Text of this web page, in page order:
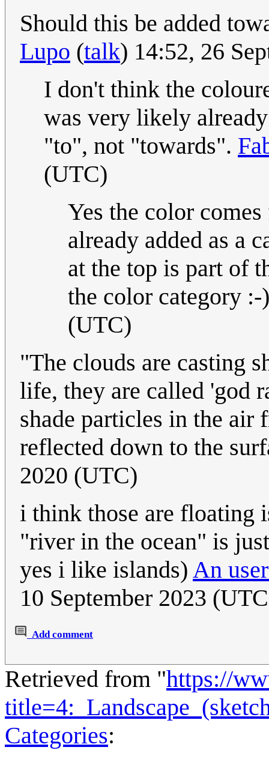
Should this be added
Lupo (talk) 14:52, 26
I don't think the
was very likely
"to", not "towards".
(UTC)
Yes the color
already added as a
at the top is part of
the color category :-
(UTC)
"The clouds are casting
life, they are called 'god
shade particles in the air
reflected down to the
2020 (UTC)
i think those are floating
"river in the ocean" is
yes i like islands) An
10 September 2023
Add comment
Retrieved from "https://
Categories: